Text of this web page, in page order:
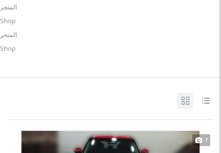
المتجر
Shop
المتجر
Shop
7